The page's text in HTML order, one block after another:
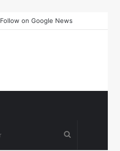
Follow on Google News